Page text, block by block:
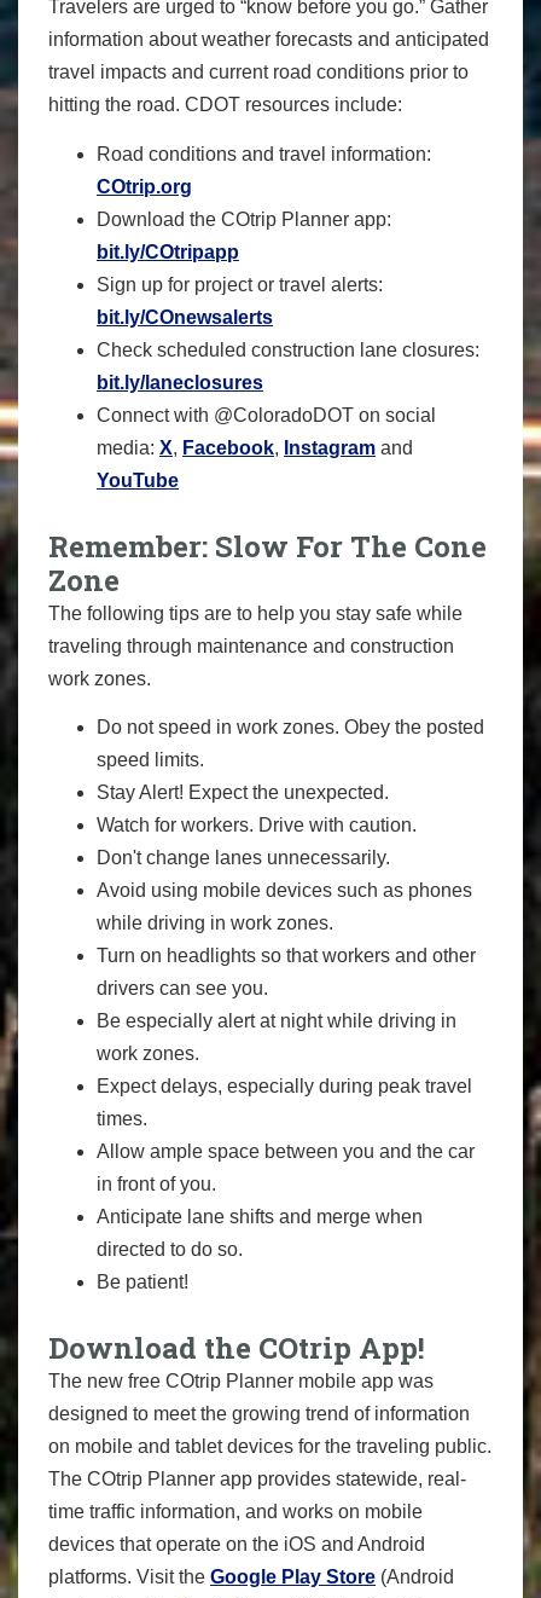
Travelers are urged to “know before you go.” Gather
information about weather forecasts and anticipated
travel impacts and current road conditions prior to
hitting the road. CDOT resources include:
Road conditions and travel information:
COtrip.org
Download the COtrip Planner app:
bit.ly/COtripapp
Sign up for project or travel alerts:
bit.ly/COnewsalerts
Check scheduled construction lane closures:
bit.ly/laneclosures
Connect with @ColoradoDOT on social
media: X, Facebook, Instagram and
YouTube
Remember: Slow For The Cone
Zone
The following tips are to help you stay safe while
traveling through maintenance and construction
work zones.
Do not speed in work zones. Obey the posted
speed limits.
Stay Alert! Expect the unexpected.
Watch for workers. Drive with caution.
Don't change lanes unnecessarily.
Avoid using mobile devices such as phones
while driving in work zones.
Turn on headlights so that workers and other
drivers can see you.
Be especially alert at night while driving in
work zones.
Expect delays, especially during peak travel
times.
Allow ample space between you and the car
in front of you.
Anticipate lane shifts and merge when
directed to do so.
Be patient!
Download the COtrip App!
The new free COtrip Planner mobile app was
designed to meet the growing trend of information
on mobile and tablet devices for the traveling public.
The COtrip Planner app provides statewide, real-
time traffic information, and works on mobile
devices that operate on the iOS and Android
platforms. Visit the Google Play Store (Android